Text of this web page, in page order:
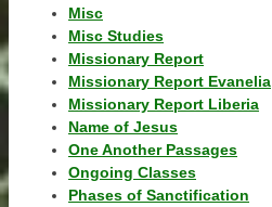
Misc
Misc Studies
Missionary Report
Missionary Report Evanelia
Missionary Report Liberia
Name of Jesus
One Another Passages
Ongoing Classes
Phases of Sanctification